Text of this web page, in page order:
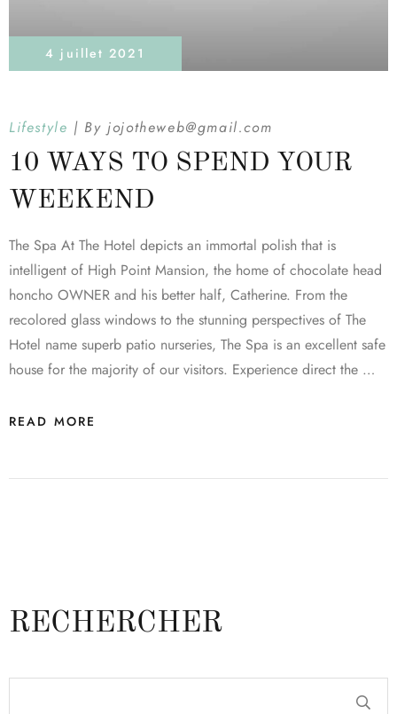
4 juillet 2021
Lifestyle Byjojotheweb@gmail.com
10 WAYS TO SPEND YOUR
WEEKEND
The Spa At The Hotel depicts an immortal polish that is
intelligent of High Point Mansion, the home of chocolate head
honcho OWNER and his better half, Catherine. From the
recolored glass windows to the stunning perspectives of The
Hotel name superb patio nurseries, The Spa is an excellent safe
house for the majority of our visitors. Experience direct the …
READ MORE
RECHERCHER